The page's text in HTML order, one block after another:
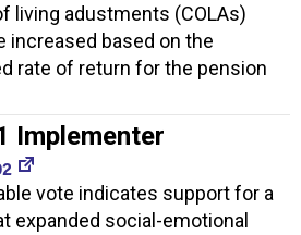
living adustments (COLAs)
increased based on the
rate of return for the pension
Implementer
vote indicates support for a
expanded social-emotional